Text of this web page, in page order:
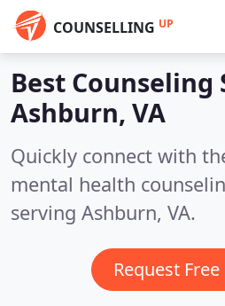
COUNSELLING UP
Best Counseling
Ashburn, VA
Quickly connect with
mental health
serving Ashburn, VA.
Request